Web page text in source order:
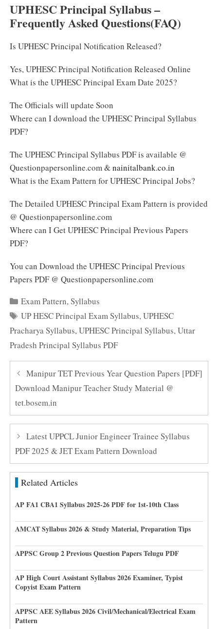
UPHESC Principal Syllabus –
Frequently Asked Questions(FAQ)
Is UPHESC Principal Notification Released?
Yes, UPHESC Principal Notification Released Online
What is the UPHESC Principal Exam Date 2025?
The Officials will update Soon
Where can I download the UPHESC Principal Syllabus
PDF?
The UPHESC Principal Syllabus PDF is available @
Questionpapersonline.com &nainitalbank.co.in
What is the Exam Pattern for UPHESC Principal Jobs?
The Detailed UPHESC Principal Exam Pattern is provided
@ Questionpapersonline.com
Where can I Get UPHESC Principal Previous Papers
PDF?
You can Download the UPHESC Principal Previous
Papers PDF @ Questionpapersonline.com
Categories
Exam Pattern,Syllabus
Tags
UP HESC Principal Exam Syllabus,UPHESC
Pracharya Syllabus,UPHESC Principal Syllabus,Uttar
Pradesh Principal Syllabus PDF
Manipur TET Previous Year Question Papers [PDF]
Download Manipur Teacher Study Material @
tet.bosem.in
Latest UPPCL Junior Engineer Trainee Syllabus
PDF 2025 & JET Exam Pattern Download
Related Articles
AP FA1 CBA1 Syllabus 2025-26 PDF for 1st-10th Class
AMCAT Syllabus 2026 & Study Material, Preparation Tips
APPSC Group 2 Previous Question Papers Telugu PDF
AP High Court Assistant Syllabus 2026 Examiner, Typist
Copyist Exam Pattern
APPSC AEE Syllabus 2026 Civil/Mechanical/Electrical Exam
Pattern